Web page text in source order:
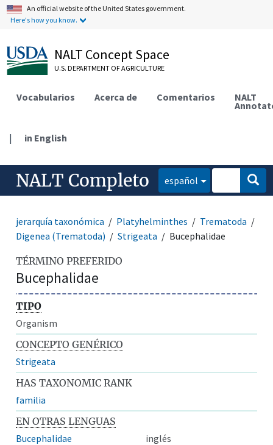
An official website of the United States government.
Here's how you know.
NALT Concept Space
U.S. DEPARTMENT OF AGRICULTURE
Vocabularios Acerca de Comentarios NALT
| in English
NALT Completo español
jerarquía taxonómica Platyhelminthes
Trematoda
Digenea (Trematoda)
Strigeata Bucephalidae
TÉRMINO PREFERIDO
Bucephalidae
TIPO
Organism
CONCEPTO GENÉRICO
Strigeata
HAS TAXONOMIC RANK
familia
EN OTRAS LENGUAS
Bucephalidae
inglés